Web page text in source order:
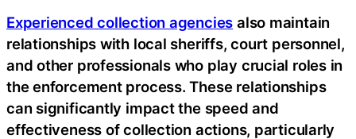
Experienced collection agencies also maintain
relationships with local sheriffs, court personnel,
and other professionals who play crucial roles in
the enforcement process. These relationships
can significantly impact the speed and
effectiveness of collection actions, particularly